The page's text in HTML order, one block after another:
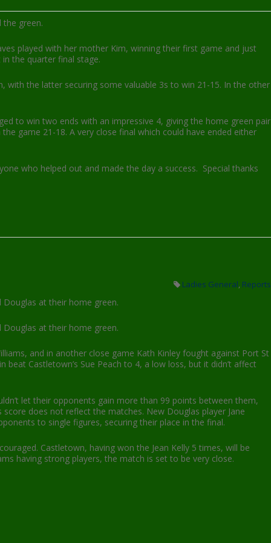
the green.
played with her mother Kim, winning their first game and just
the quarter final stage.
with the latter securing some valuable 3s to win 21-15. In the other
to win two ends with an impressive 4, giving the home green pair
game 21-18. A very close final which could have ended either
who helped out and made the day a success. Special thanks
Ladies General, Reports
at their home green.
at their home green.
and in another close game Kath Kinley fought against Port St
Castletown’s Sue Peach to 4, a low loss, but it didn’t affect
let their opponents gain more than 99 points between them,
does not reflect the matches. New Douglas player Jane
to single figures, securing their place in the final.
Castletown, having won the Jean Kelly 5 times, will be
having strong players, the match is set to be very close.